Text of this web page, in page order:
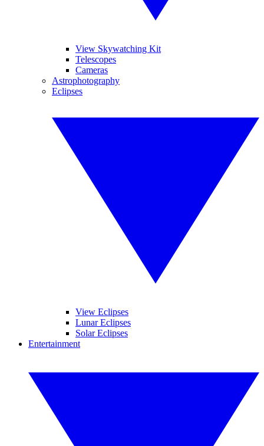
View Skywatching Kit
Telescopes
Cameras
Astrophotography
Eclipses
View Eclipses
Lunar Eclipses
Solar Eclipses
Entertainment